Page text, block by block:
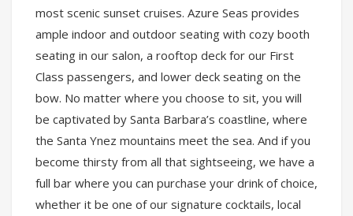
most scenic sunset cruises. Azure Seas provides
ample indoor and outdoor seating with cozy booth
seating in our salon, a rooftop deck for our First
Class passengers, and lower deck seating on the
bow. No matter where you choose to sit, you will
be captivated by Santa Barbara’s coastline, where
the Santa Ynez mountains meet the sea. And if you
become thirsty from all that sightseeing, we have a
full bar where you can purchase your drink of choice,
whether it be one of our signature cocktails, local